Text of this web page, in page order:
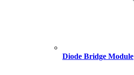
Diode Bridge Module